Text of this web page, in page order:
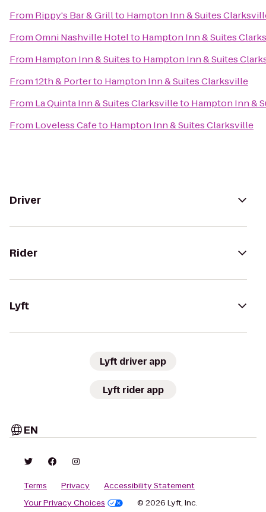
From Rippy's Bar & Grillto Hampton Inn & Suites
FromOmni Nashville Hotelto Hampton Inn & Suites
From Hampton Inn & Suitesto Hampton Inn & Suites
From12th & Porterto Hampton Inn & Suites Clarksville
From La Quinta Inn & Suites Clarksvilleto Hampton Inn &
From Loveless Cafeto Hampton Inn & Suites Clarksville
Driver
Rider
Lyft
Lyft driver app
Lyft rider app
EN
Terms Privacy
Accessibility Statement
Your Privacy Choices
© 2026 Lyft, Inc.